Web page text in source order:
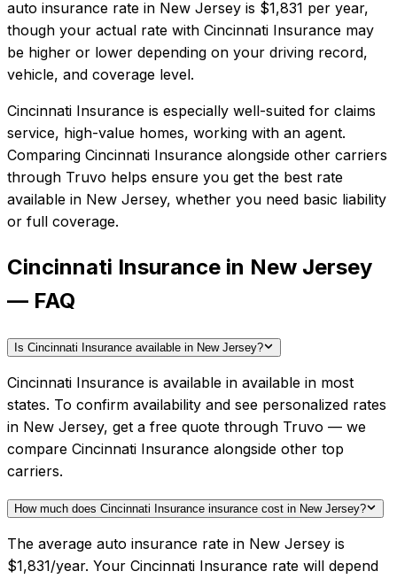
auto insurance rate in New Jersey is $1,831 per year,
though your actual rate with Cincinnati Insurance may
be higher or lower depending on your driving record,
vehicle, and coverage level.
Cincinnati Insurance is especially well-suited for claims
service, high-value homes, working with an agent.
Comparing Cincinnati Insurance alongside other carriers
through Truvo helps ensure you get the best rate
available in New Jersey, whether you need basic liability
or full coverage.
Cincinnati Insurance in New Jersey
— FAQ
Is Cincinnati Insurance available in New Jersey?
Cincinnati Insurance is available in available in most
states. To confirm availability and see personalized rates
in New Jersey, get a free quote through Truvo — we
compare Cincinnati Insurance alongside other top
carriers.
How much does Cincinnati Insurance insurance cost in New Jersey?
The average auto insurance rate in New Jersey is
$1,831/year. Your Cincinnati Insurance rate will depend